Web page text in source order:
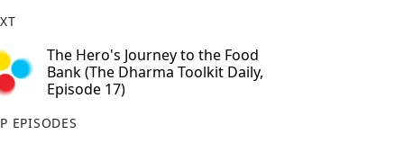
The Hero's Journey to the Food
Bank (The Dharma Toolkit Daily,
Episode 17)
EPISODES